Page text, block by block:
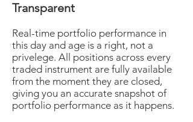
Transparent
Real-time portfolio performance in
this day and age is a right, not a
privelege. All positions across every
traded instrument are fully available
from the moment they are closed,
giving you an accurate snapshot of
portfolio performance as it happens.